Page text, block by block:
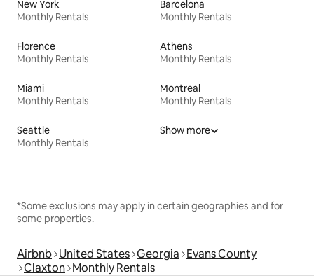
New York
Monthly Rentals
Barcelona
Monthly Rentals
Florence
Monthly Rentals
Athens
Monthly Rentals
Miami
Monthly Rentals
Montreal
Monthly Rentals
Seattle
Monthly Rentals
Show more
*Some exclusions may apply in certain geographies and for
some properties.
Airbnb United States Georgia Evans County
Claxton Monthly Rentals